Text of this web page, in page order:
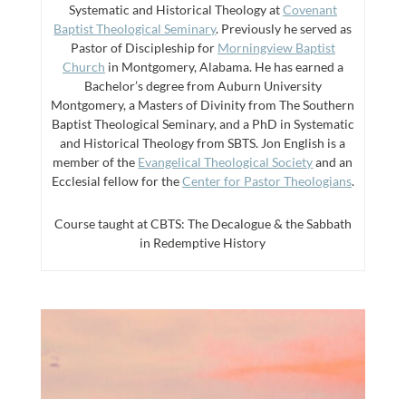
Systematic and Historical Theology atCovenant
Baptist Theological Seminary. Previously he served as
Pastor of Discipleship for Morningview Baptist
Church in Montgomery, Alabama. He has earned a
Bachelor’s degree from Auburn University
Montgomery, a Masters of Divinity from The Southern
Baptist Theological Seminary, and a PhD in Systematic
and Historical Theology from SBTS. Jon English is a
member of the Evangelical Theological Societyand an
Ecclesial fellow for theCenter for Pastor Theologians.
Course taught at CBTS: The Decalogue & the Sabbath
in Redemptive History